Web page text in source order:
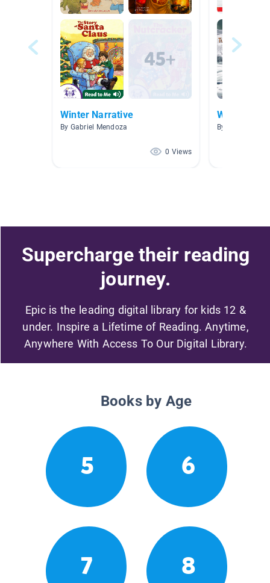
Winter Narrative
By Gabriel Mendoza
0 Views
Winter
By Jordan
Supercharge their reading
journey.
Epic is the leading digital library for kids 12 &
under. Inspire a Lifetime of Reading. Anytime,
Anywhere With Access To Our Digital Library.
Books by Age
5 6
7 8